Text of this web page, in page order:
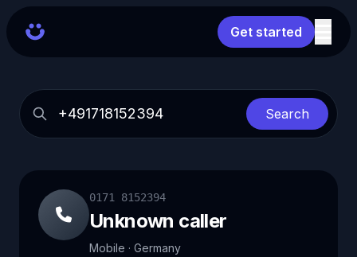
Get started
Search
0171 8152394
Unknown caller
Mobile · Germany